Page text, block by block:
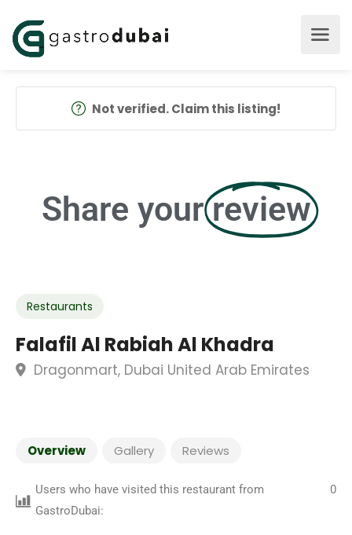
Not verified. Claim this listing!
Share your review
Restaurants
Falafil Al Rabiah Al Khadra
Dragonmart, Dubai United Arab Emirates
Overview Gallery Reviews
Users who have visited this restaurant from
GastroDubai:
0